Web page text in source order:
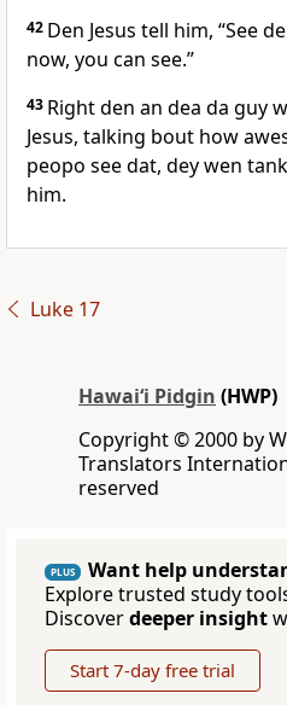
42 Den Jesus tell him, “See
now, you can see.”
43 Right den an dea da guy
Jesus, talking bout how
peopo see dat, dey wen
him.
Luke 17
Hawai‘i Pidgin (HWP)
Copyright © 2000 by
Translators
reserved
PLUS
Want help
Explore trusted study
Discoverdeeper insight
Start 7-day free trial